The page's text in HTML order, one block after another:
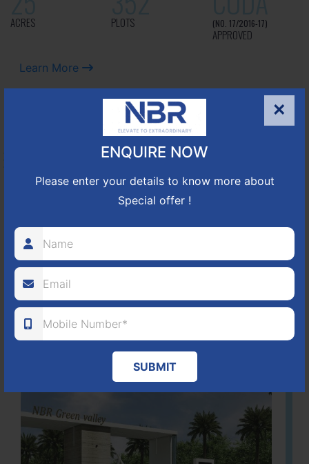
×
ENQUIRE NOW
Please enter your details to know more about
Special offer !
SUBMIT
ACRES PLOTS (NO. 17/2016-17)
APPROVED
Learn More
NBR GREEN VALLEY
HOSUR-BAGALUR ROAD!
It is located in Hosur Bagalur road, NBR green valley HNTDA
80
ACRES PLOTS (NO. 88/2018)
Learn More